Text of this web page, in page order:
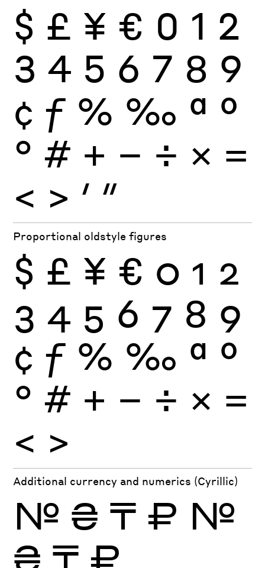
$ £ ¥ € 0 1 2
3 4 5 6 7 8 9
¢ ƒ % ‰ ª º
° # + − ÷ × =
< > ′ ″
Proportional oldstyle figures
$ £ ¥ € 0 1 2
3 4 5 6 7 8 9
¢ ƒ % ‰ ª º
° # + − ÷ × =
< >
Additional currency and numerics (Cyrillic)
№ ₴ ₸ ₽ №
₴ ₸ ₽